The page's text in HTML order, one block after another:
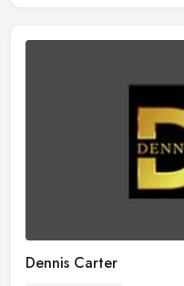
Dennis Carter